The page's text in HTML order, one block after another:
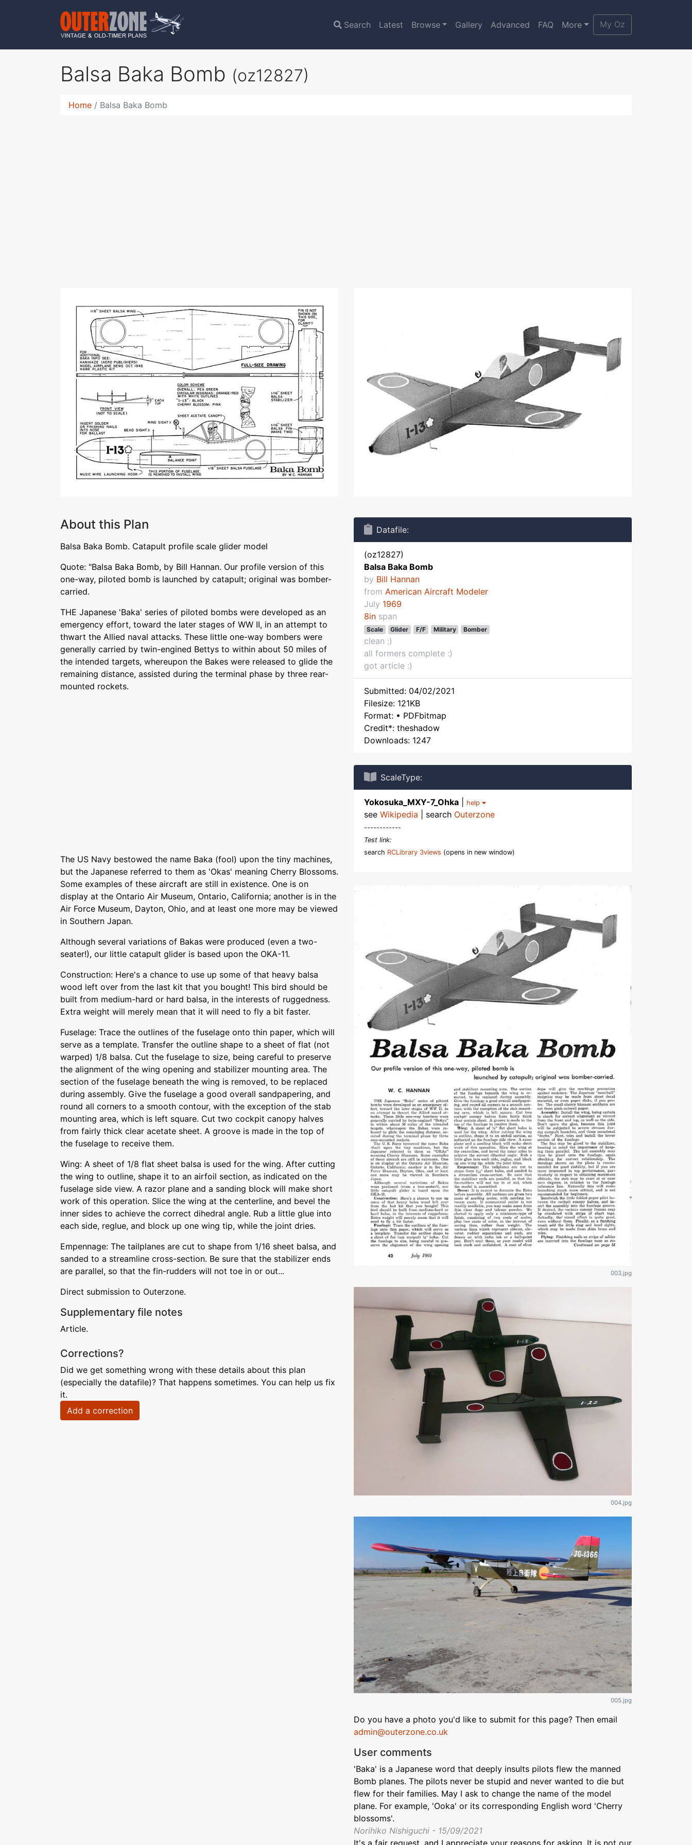
Search Latest Browse Gallery Advanced FAQ More My Oz
Balsa Baka Bomb (oz12827)
Home Balsa Baka Bomb
About this Plan
Balsa Baka Bomb. Catapult profile scale glider model
Quote: "Balsa Baka Bomb, by Bill Hannan. Our profile version of this
one-way, piloted bomb is launched by catapult; original was bomber-
carried.
THE Japanese 'Baka' series of piloted bombs were developed as an
emergency effort, toward the later stages of WW II, in an attempt to
thwart the Allied naval attacks. These little one-way bombers were
generally carried by twin-engined Bettys to within about 50 miles of
the intended targets, whereupon the Bakes were released to glide the
remaining distance, assisted during the terminal phase by three rear-
mounted rockets.
The US Navy bestowed the name Baka (fool) upon the tiny machines,
but the Japanese referred to them as 'Okas' meaning Cherry Blossoms.
Some examples of these aircraft are still in existence. One is on
display at the Ontario Air Museum, Ontario, California; another is in the
Air Force Museum, Dayton, Ohio, and at least one more may be viewed
in Southern Japan.
Although several variations of Bakas were produced (even a two-
seater!), our little catapult glider is based upon the OKA-11.
Construction: Here's a chance to use up some of that heavy balsa
wood left over from the last kit that you bought! This bird should be
built from medium-hard or hard balsa, in the interests of ruggedness.
Extra weight will merely mean that it will need to fly a bit faster.
Fuselage: Trace the outlines of the fuselage onto thin paper, which will
serve as a template. Transfer the outline shape to a sheet of flat (not
warped) 1/8 balsa. Cut the fuselage to size, being careful to preserve
the alignment of the wing opening and stabilizer mounting area. The
section of the fuselage beneath the wing is removed, to be replaced
during assembly. Give the fuselage a good overall sandpapering, and
round all corners to a smooth contour, with the exception of the stab
mounting area, which is left square. Cut two cockpit canopy halves
from fairly thick clear acetate sheet. A groove is made in the top of
the fuselage to receive them.
Wing: A sheet of 1/8 flat sheet balsa is used for the wing. After cutting
the wing to outline, shape it to an airfoil section, as indicated on the
fuselage side view. A razor plane and a sanding block will make short
work of this operation. Slice the wing at the centerline, and bevel the
inner sides to achieve the correct dihedral angle. Rub a little glue into
each side, reglue, and block up one wing tip, while the joint dries.
Empennage: The tailplanes are cut to shape from 1/16 sheet balsa, and
sanded to a streamline cross-section. Be sure that the stabilizer ends
are parallel, so that the fin-rudders will not toe in or out...
Direct submission to Outerzone.
Supplementary file notes
Article.
Corrections?
Did we get something wrong with these details about this plan
(especially the datafile)? That happens sometimes. You can help us fix
it.
Add a correction
Datafile:
(oz12827)
Balsa Baka Bomb
by Bill Hannan
from American Aircraft Modeler
July 1969
8in span
Scale Glider F/F Military Bomber
clean :)
all formers complete :)
got article :)
Submitted: 04/02/2021
Filesize: 121KB
Format: • PDFbitmap
Credit*: theshadow
Downloads: 1247
ScaleType:
Yokosuka_MXY-7_Ohka help
see Wikipedia | search Outerzone
------------
Test link:
search RCLibrary 3views (opens in new window)
003.jpg
004.jpg
005.jpg
Do you have a photo you'd like to submit for this page? Then email
admin@outerzone.co.uk
User comments
'Baka' is a Japanese word that deeply insults pilots flew the manned
Bomb planes. The pilots never be stupid and never wanted to die but
flew for their families. May I ask to change the name of the model
plane. For example, 'Ooka' or its corresponding English word 'Cherry
blossoms'.
Norihiko Nishiguchi - 15/09/2021
It's a fair request, and I appreciate your reasons for asking. It is not our